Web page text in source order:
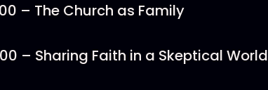
– The Church as Family
– Sharing Faith in a Skeptical World